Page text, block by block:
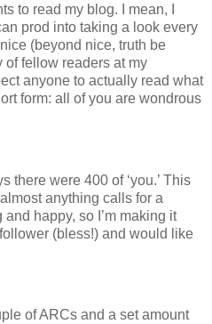
to read my blog.
I mean, I
prod into taking a look every
(beyond nice, truth be
of fellow readers at my
anyone to actually read what
form: all of you are wondrous
there were 400 of ‘you.’ This
anything calls for a
happy, so I’m making it
(bless!) and would like
of ARCs and a set amount